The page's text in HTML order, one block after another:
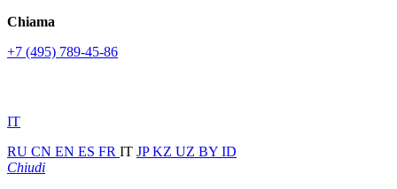
Chiama
+7 (495) 789-45-86
IT
RU CN EN ES FR IT JPKZ UZ BY ID
Chiudi